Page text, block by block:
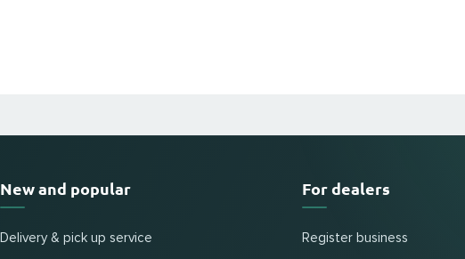
New and popular
Delivery & pick up service
For dealers
Register business